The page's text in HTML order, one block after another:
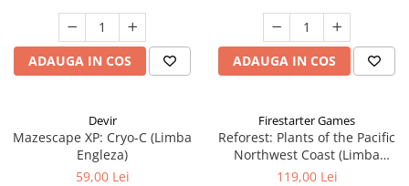
ADAUGA IN COS ADAUGA IN COS
Devir
Mazescape XP: Cryo-C (Limba
Engleza)
59,00 Lei
Firestarter Games
Reforest: Plants of the Pacific
Northwest Coast (Limba
Engleza)
119,00 Lei